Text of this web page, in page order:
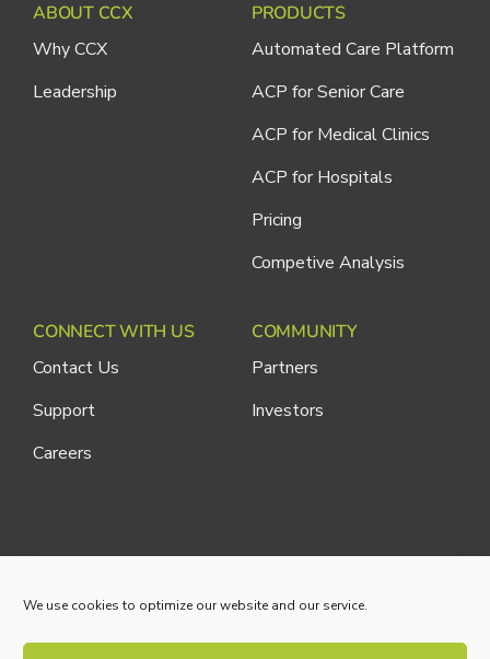
We use cookies to optimize our website and our service.
ABOUT CCX
Why CCX
Leadership
PRODUCTS
Automated Care Platform
ACP for Senior Care
ACP for Medical Clinics
ACP for Hospitals
Pricing
Competive Analysis
CONNECT WITH US
Contact Us
Support
Careers
COMMUNITY
Partners
Investors
Cliniconex. All Rights Reserved. Privacy Policy